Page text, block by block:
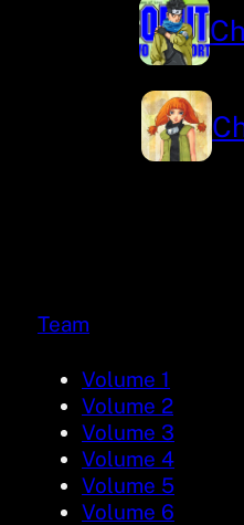
Team
Volume 1
Volume 2
Volume 3
Volume 4
Volume 5
Volume 6